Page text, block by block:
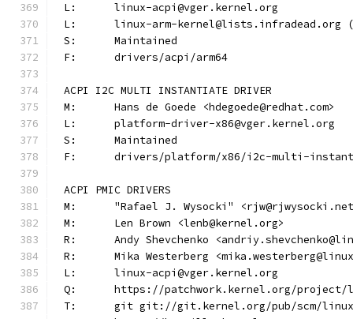
L:	linux-acpi@vger.kernel.org
L:	linux-arm-
S:	Maintained
F:	drivers/acpi/arm64
ACPI I2C MULTI INSTANTIATE DRIVER
M:	Hans de Goede <hdegoede@redhat.com>
L:	platform-driver-x86@vger.kernel.org
S:	Maintained
F:	drivers/platform/x86/i2c-multi-
ACPI PMIC DRIVERS
M:	"Rafael J. Wysocki"
M:	Len Brown <lenb@kernel.org>
R:	Andy Shevchenko
R:	Mika Westerberg
L:	linux-acpi@vger.kernel.org
Q:	https://patchwork.kernel.org/
T:	git git://git.kernel.org/pub/scm/